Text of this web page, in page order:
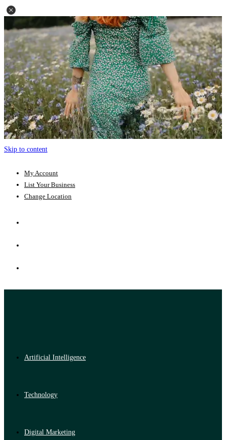
Skip to content
My Account
List Your Business
Change Location
Artificial Intelligence
Technology
Digital Marketing